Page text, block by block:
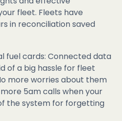
fleet. Fleets have
in reconciliation saved
fuel cards: Connected data
of a big hassle for fleet
more worries about them
5am calls when your
the system for forgetting